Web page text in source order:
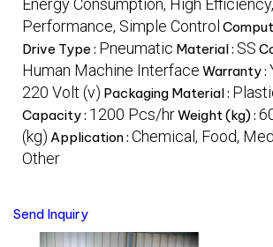
Energy Consumption, High
Performance, Simple Control
Drive Type : Pneumatic Material : SS
Human Machine Interface Warranty :
220 Volt (v) Packaging Material :
Capacity : 1200 Pcs/hrWeight (kg) :
(kg) Application : Chemical, Food,
Other
Send Inquiry